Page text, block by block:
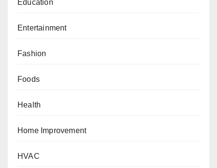
Education
Entertainment
Fashion
Foods
Health
Home Improvement
HVAC